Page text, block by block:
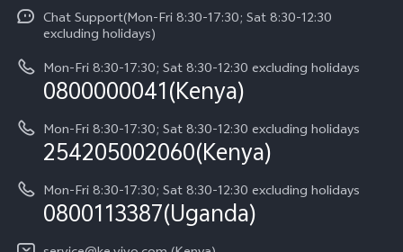
Y31d
Y05
Funtouch OS
System Update
Query of Spare Parts Price
IMEI Authentication
vivo Warranty Instructions
Privacy Statement for Customer Service
Legal Notice
About Us
vivo Privacy Center
Sustainability
Chat Support(Mon-Fri 8:30-17:30; Sat 8:30-12:30
excluding holidays)
Mon-Fri 8:30-17:30; Sat 8:30-12:30 excluding holidays
0800000041(Kenya)
Mon-Fri 8:30-17:30; Sat 8:30-12:30 excluding holidays
254205002060(Kenya)
Mon-Fri 8:30-17:30; Sat 8:30-12:30 excluding holidays
0800113387(Uganda)